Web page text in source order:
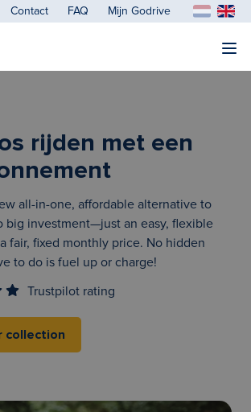
Contact FAQ Mijn Godrive
rijden met een
all-in-one, affordable alternative to
big investment—just an easy, flexible
fair, fixed monthly price. No hidden
to do is fuel up or charge!
Trustpilot rating
collection